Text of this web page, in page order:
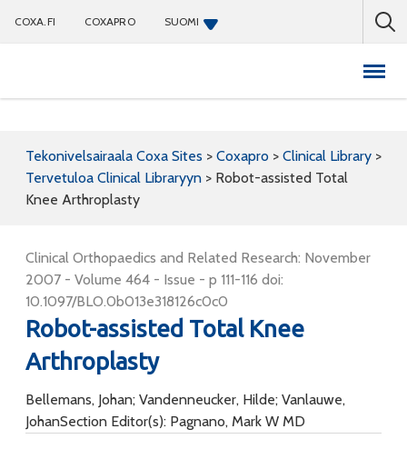
COXA.FI COXAPRO SUOMI
Tekonivelsairaala Coxa Sites > Coxapro > Clinical Library >
Tervetuloa Clinical Libraryyn > Robot-assisted Total
Knee Arthroplasty
Clinical Orthopaedics and Related Research: November
2007 - Volume 464 - Issue - p 111-116 doi:
10.1097/BLO.0b013e318126c0c0
Robot-assisted Total Knee
Arthroplasty
Bellemans, Johan; Vandenneucker, Hilde; Vanlauwe,
JohanSection Editor(s): Pagnano, Mark W MD